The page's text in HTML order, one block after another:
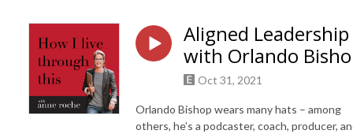
Join Anne Roche, former criminal defense attorney turned life leadership
coach, as she finds the others – those who laugh as they lead, dance as
they fight, and allow generosity to outshine fear.
Let’s live through this, together.
Aligned Leadership
with Orlando
Oct 31, 2021
Orlando Bishop wears many hats – among
others, he’s a podcaster, coach, producer,